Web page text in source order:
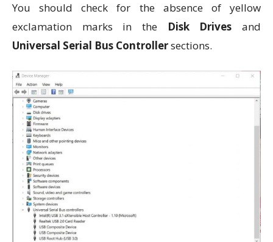
You should check for the absence of yellow
exclamation marks in the
Disk Drives and
Universal Serial Bus Controllersections.